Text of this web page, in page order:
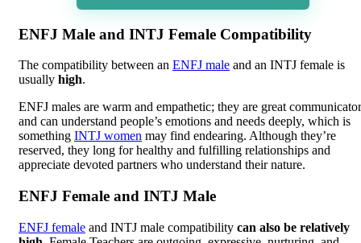
ENFJ Male and INTJ Female Compatibility
The compatibility between an ENFJ male and an INTJ female is
usually high.
ENFJ males are warm and empathetic; they are great
and can understand people’s emotions and needs deeply, which is
something INTJ women may find endearing. Although they’re
reserved, they long for healthy and fulfilling relationships and
appreciate devoted partners who understand their nature.
ENFJ Female and INTJ Male
ENFJ female and INTJ male compatibility can also be relatively